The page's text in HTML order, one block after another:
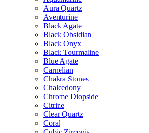
Aura Quartz
Aventurine
Black Agate
Black Obsidian
Black Onyx
Black Tourmaline
Blue Agate
Carnelian
Chakra Stones
Chalcedony
Chrome Diopside
Citrine
Clear Quartz
Coral